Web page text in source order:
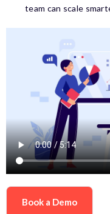
team can scale
Book a Demo